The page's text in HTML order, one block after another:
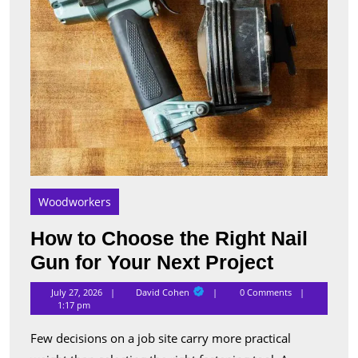
Your
Next
Woodworkers
How to Choose the Right Nail
Gun for Your Next ProjectHow
to
Choose
the
July 27, 2026 David CohenDavid
0 Comments
1:17 pm
Few decisions on a job site carry more practical